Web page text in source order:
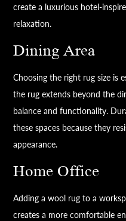
create a luxurious hotel-
relaxation.
Dining Area
Choosing the right rug size is
the rug extends beyond the
balance and functionality.
these spaces because they
appearance.
Home Office
Adding a wool rug to a
creates a more comfortable